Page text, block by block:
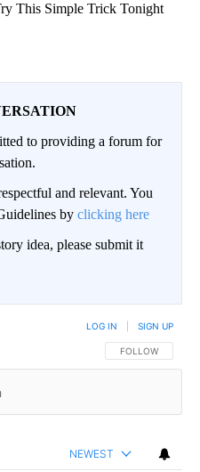
This Simple Trick Tonight
to providing a forum for
and relevant. You
by clicking here
idea, please submit it
FOLLOW THIS
FOLLOW
LOG IN SIGN UP
NEWEST